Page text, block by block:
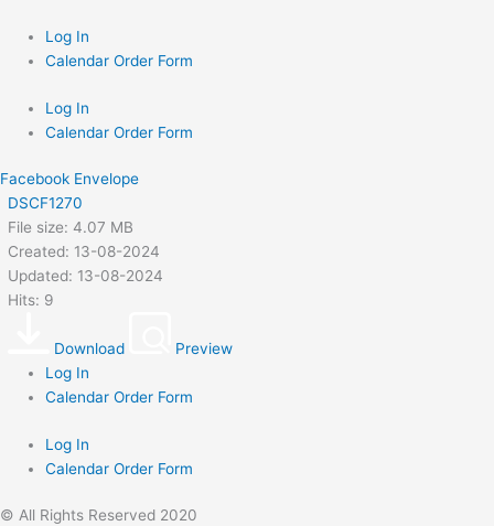
content
Log In
Calendar Order Form
Log In
Calendar Order Form
Facebook Envelope
DSCF1270
File size: 4.07 MB
Created: 13-08-2024
Updated: 13-08-2024
Hits: 9
Download
Preview
Log In
Calendar Order Form
Log In
Calendar Order Form
© All Rights Reserved 2020